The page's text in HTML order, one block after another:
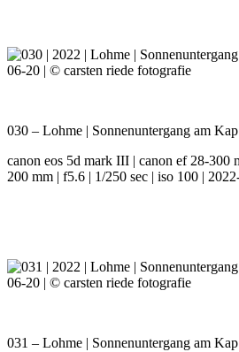
030 – Lohme | Sonnenuntergang am
canon eos 5d mark III | canon ef 28-300
200 mm | f5.6 | 1/250 sec | iso 100 |
031 – Lohme | Sonnenuntergang am